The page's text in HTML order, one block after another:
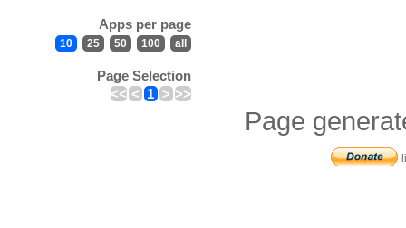
Apps per page
10 25 50 100 all
Page Selection
<< < 1 > >>
Page